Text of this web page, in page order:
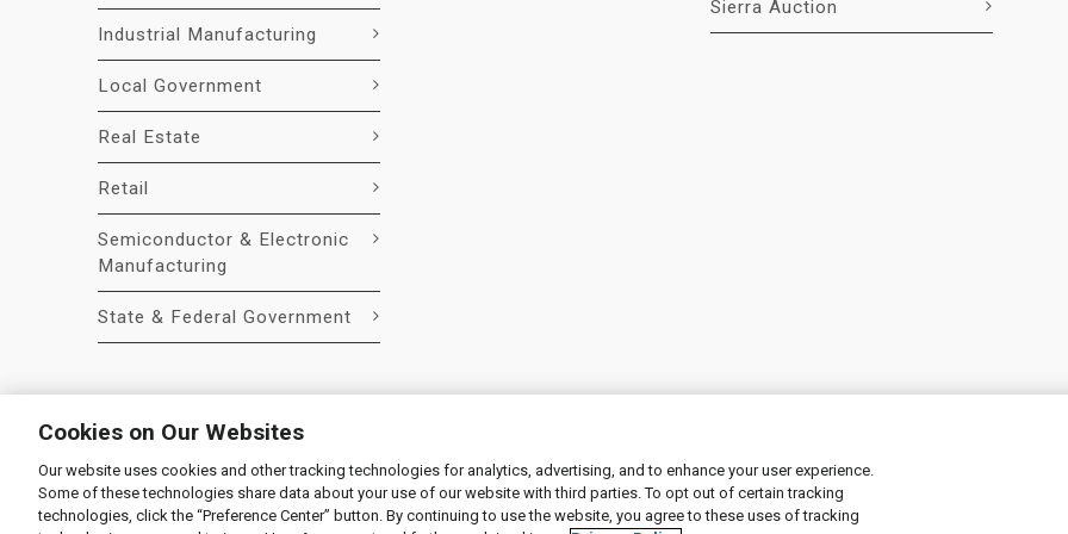
Industrial Manufacturing
Local Government
Real Estate
Retail
Semiconductor & Electronic
Manufacturing
State & Federal Government
Sierra Auction
© 2026 Liquidity Services, Inc.
Supplier Code of Conduct|Privacy Policy|User Agreement| Manage Cookies
Cookies on Our Websites
Our website uses cookies and other tracking technologies for analytics, advertising, and to enhance your user experience.
Some of these technologies share data about your use of our website with third parties. To opt out of certain tracking
technologies, click the “Preference Center” button. By continuing to use the website, you agree to these uses of tracking